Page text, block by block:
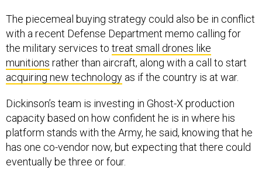
The piecemeal buying strategy could also be in conflict
with a recent Defense Department memo calling for
the military services to treat small drones like
munitions rather than aircraft, along with a call to start
acquiring new technology as if the country is at war.
Dickinson’s team is investing in Ghost-X production
capacity based on how confident he is in where his
platform stands with the Army, he said, knowing that he
has one co-vendor now, but expecting that there could
eventually be three or four.